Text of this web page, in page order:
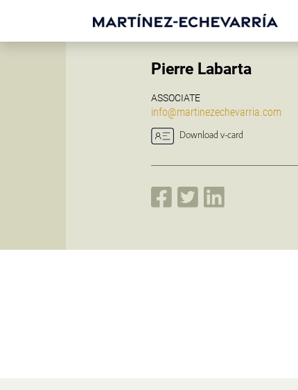
Pierre Labarta
ASSOCIATE
info@martinezechevarria.com
Download v-card